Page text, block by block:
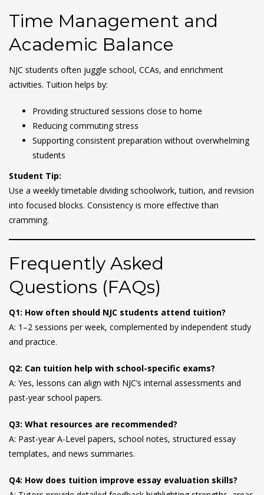
Time Management and
Academic Balance
NJC students often juggle school, CCAs, and enrichment
activities. Tuition helps by:
Providing structured sessions close to home
Reducing commuting stress
Supporting consistent preparation without overwhelming
students
Student Tip:
Use a weekly timetable dividing schoolwork, tuition, and revision
into focused blocks. Consistency is more effective than
cramming.
Frequently Asked
Questions (FAQs)
Q1: How often should NJC students attend tuition?
A: 1–2 sessions per week, complemented by independent study
and practice.
Q2: Can tuition help with school-specific exams?
A: Yes, lessons can align with NJC’s internal assessments and
past-year school papers.
Q3: What resources are recommended?
A: Past-year A-Level papers, school notes, structured essay
templates, and news summaries.
Q4: How does tuition improve essay evaluation skills?